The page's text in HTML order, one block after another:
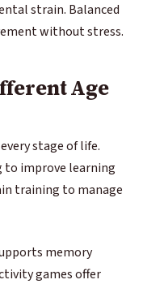
strain. Balanced
without stress.
Age
stage of life.
to improve learning
training to manage
memory
games offer